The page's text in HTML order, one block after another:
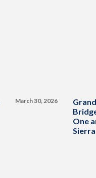
March 30, 2026
One